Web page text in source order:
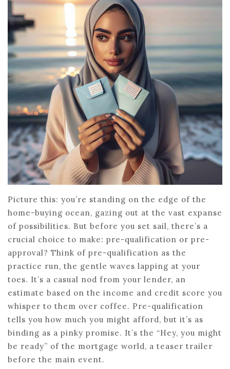
Picture this: you’re standing on the edge of the
home-buying ocean, gazing out at the vast expanse
of possibilities. But before you set sail, there’s a
crucial choice to make: pre-qualification or pre-
approval? Think of pre-qualification as the
practice run, the gentle waves lapping at your
toes. It’s a casual nod from your lender, an
estimate based on the income and credit score you
whisper to them over coffee. Pre-qualification
tells you how much you might afford, but it’s as
binding as a pinky promise. It’s the “Hey, you might
be ready” of the mortgage world, a teaser trailer
before the main event.